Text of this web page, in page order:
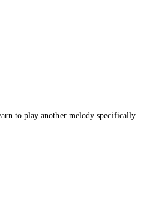
to play another melody specifically